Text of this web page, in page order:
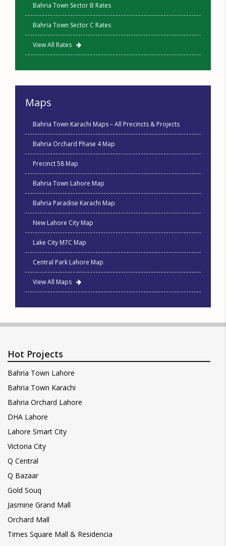
Bahria Town Sector B Rates
Bahria Town Sector C Rates
View All Rates
Maps
Bahria Town Karachi Maps – All Precincts & Projects
Bahria Orchard Phase 4 Map
Precinct 58 Map
Bahria Town Lahore Map
Bahria Paradise Karachi Map
New Lahore City Map
Lake City M7C Map
Central Park Lahore Map
View All Maps
Hot Projects
Bahria Town Lahore
Bahria Town Karachi
Bahria Orchard Lahore
DHA Lahore
Lahore Smart City
Victoria City
Q Central
Q Bazaar
Gold Souq
Jasmine Grand Mall
Orchard Mall
Times Square Mall & Residencia